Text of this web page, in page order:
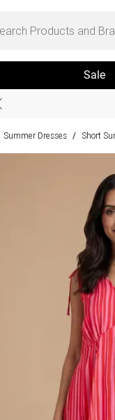
Sale
Summer Dresses / Short